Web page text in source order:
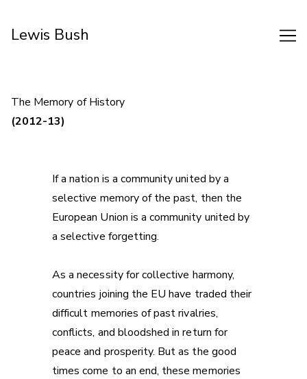
Lewis Bush
The Memory of History
(2012-13)
If a nation is a community united by a
selective memory of the past, then the
European Union is a community united by
a selective forgetting.
As a necessity for collective harmony,
countries joining the EU have traded their
difficult memories of past rivalries,
conflicts, and bloodshed in return for
peace and prosperity. But as the good
times come to an end, these memories